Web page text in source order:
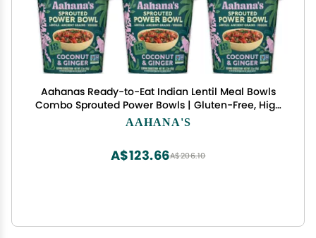
Aahanas Ready-to-Eat Indian Lentil Meal Bowls
Combo Sprouted Power Bowls | Gluten-Free, High
Protein, High Fiber, Oil & Sugar Free, Vegan | 3+3
AAHANA'S
A$206.10
A$123.66